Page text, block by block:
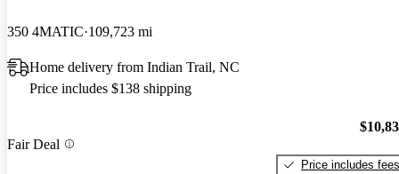
350 4MATIC 109,723 mi
Home delivery from Indian Trail, NC
Price includes $138 shipping
Fair Deal
Price includes fees